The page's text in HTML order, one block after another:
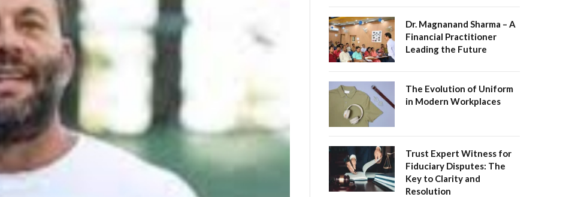
Dr. Magnanand Sharma – A
Financial Practitioner
Leading the Future
The Evolution of Uniform
in Modern Workplaces
Trust Expert Witness for
Fiduciary Disputes: The
Key to Clarity and
Resolution